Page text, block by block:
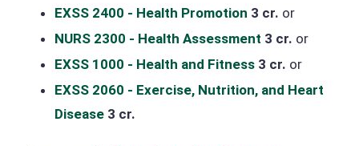
EXSS 2400 - Health Promotion 3 cr. or
NURS 2300 - Health Assessment 3 cr. or
EXSS 1000 - Health and Fitness 3 cr. or
EXSS 2060 - Exercise, Nutrition, and Heart
Disease 3 cr.